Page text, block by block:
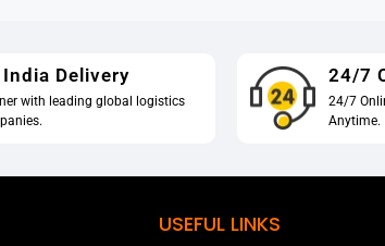
Delivery
with leading global logistics
24/7
24/7
Anytime.
USEFUL LINKS